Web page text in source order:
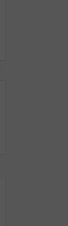
Black woman, wave or tablet at green screen for video call, virtual meeting or business opportunity in studio. Professional, employee or tech on chromakey for webinar, online conference or networking